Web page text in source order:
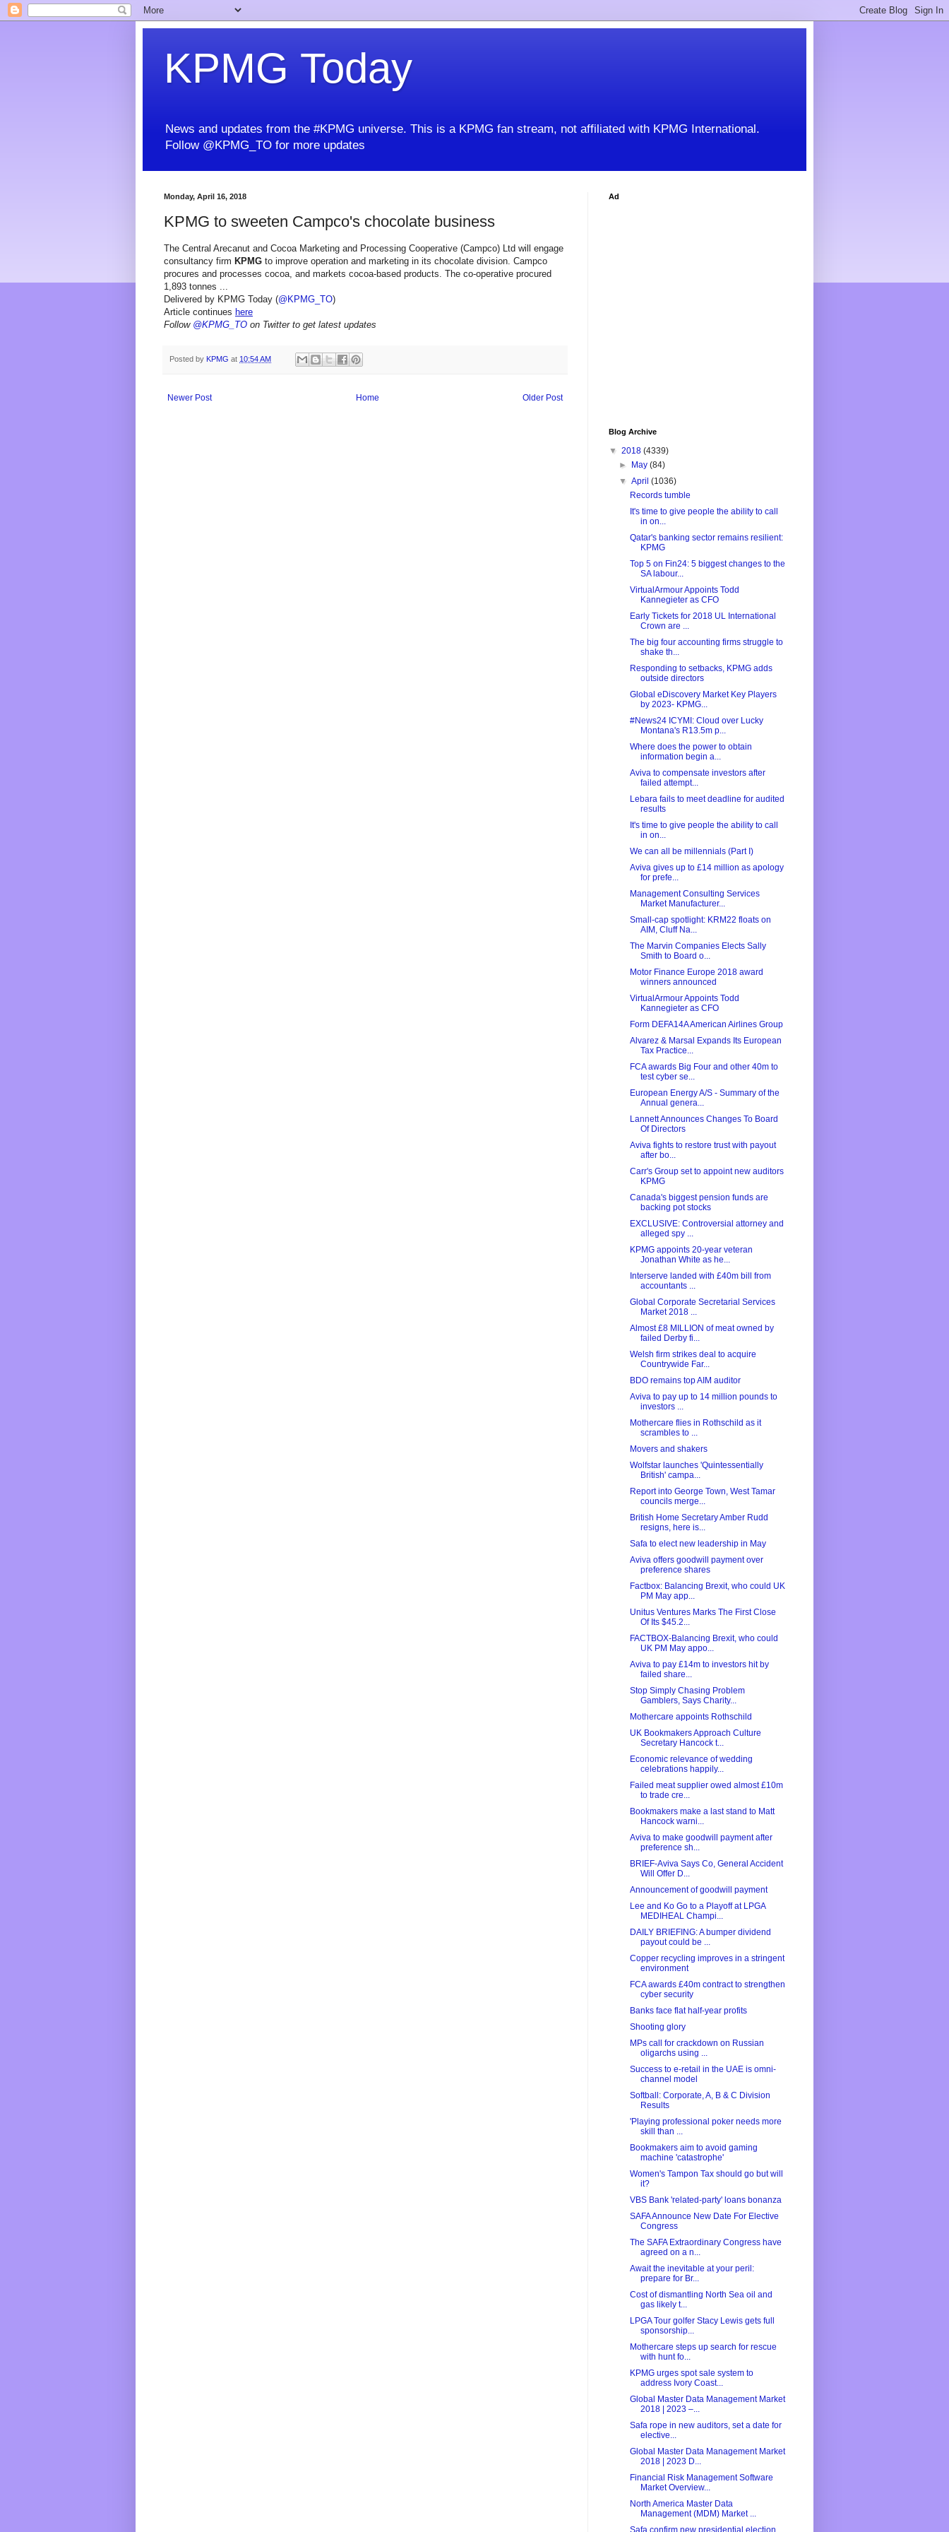
KPMG Today
News and updates from the #KPMG universe. This is a KPMG fan stream, not affiliated with KPMG International.
Follow @KPMG_TO for more updates
Monday, April 16, 2018
KPMG to sweeten Campco's chocolate business
The Central Arecanut and Cocoa Marketing and Processing Cooperative (Campco) Ltd will engage
consultancy firm KPMG to improve operation and marketing in its chocolate division. Campco
procures and processes cocoa, and markets cocoa-based products. The co-operative procured
1,893 tonnes ...
Delivered by KPMG Today (@KPMG_TO)
Article continues here
Follow @KPMG_TO on Twitter to get latest updates
Posted by KPMG at 10:54 AM
Newer Post Older Post
Home
Ad
Blog Archive
▼ 2018 (4339)
►
May(84)
▼April(1036)
Records tumble
It's time to give people the ability to call
in on...
Qatar's banking sector remains resilient:
KPMG
Top 5 on Fin24: 5 biggest changes to the
SA labour...
VirtualArmour Appoints Todd
Kannegieter as CFO
Early Tickets for 2018 UL International
Crown are ...
The big four accounting firms struggle to
shake th...
Responding to setbacks, KPMG adds
outside directors
Global eDiscovery Market Key Players
by 2023- KPMG...
#News24 ICYMI: Cloud over Lucky
Montana's R13.5m p...
Where does the power to obtain
information begin a...
Aviva to compensate investors after
failed attempt...
Lebara fails to meet deadline for audited
results
It's time to give people the ability to call
in on...
We can all be millennials (Part I)
Aviva gives up to £14 million as apology
for prefe...
Management Consulting Services
Market Manufacturer...
Small-cap spotlight: KRM22 floats on
AIM, Cluff Na...
The Marvin Companies Elects Sally
Smith to Board o...
Motor Finance Europe 2018 award
winners announced
VirtualArmour Appoints Todd
Kannegieter as CFO
Form DEFA14A American Airlines Group
Alvarez & Marsal Expands Its European
Tax Practice...
FCA awards Big Four and other 40m to
test cyber se...
European Energy A/S - Summary of the
Annual genera...
Lannett Announces Changes To Board
Of Directors
Aviva fights to restore trust with payout
after bo...
Carr's Group set to appoint new auditors
KPMG
Canada's biggest pension funds are
backing pot stocks
EXCLUSIVE: Controversial attorney and
alleged spy ...
KPMG appoints 20-year veteran
Jonathan White as he...
Interserve landed with £40m bill from
accountants ...
Global Corporate Secretarial Services
Market 2018 ...
Almost £8 MILLION of meat owned by
failed Derby fi...
Welsh firm strikes deal to acquire
Countrywide Far...
BDO remains top AIM auditor
Aviva to pay up to 14 million pounds to
investors ...
Mothercare flies in Rothschild as it
scrambles to ...
Movers and shakers
Wolfstar launches 'Quintessentially
British' campa...
Report into George Town, West Tamar
councils merge...
British Home Secretary Amber Rudd
resigns, here is...
Safa to elect new leadership in May
Aviva offers goodwill payment over
preference shares
Factbox: Balancing Brexit, who could UK
PM May app...
Unitus Ventures Marks The First Close
Of Its $45.2...
FACTBOX-Balancing Brexit, who could
UK PM May appo...
Aviva to pay £14m to investors hit by
failed share...
Stop Simply Chasing Problem
Gamblers, Says Charity...
Mothercare appoints Rothschild
UK Bookmakers Approach Culture
Secretary Hancock t...
Economic relevance of wedding
celebrations happily...
Failed meat supplier owed almost £10m
to trade cre...
Bookmakers make a last stand to Matt
Hancock warni...
Aviva to make goodwill payment after
preference sh...
BRIEF-Aviva Says Co, General Accident
Will Offer D...
Announcement of goodwill payment
Lee and Ko Go to a Playoff at LPGA
MEDIHEAL Champi...
DAILY BRIEFING: A bumper dividend
payout could be ...
Copper recycling improves in a stringent
environment
FCA awards £40m contract to strengthen
cyber security
Banks face flat half-year profits
Shooting glory
MPs call for crackdown on Russian
oligarchs using ...
Success to e-retail in the UAE is omni-
channel model
Softball: Corporate, A, B & C Division
Results
'Playing professional poker needs more
skill than ...
Bookmakers aim to avoid gaming
machine 'catastrophe'
Women's Tampon Tax should go but will
it?
VBS Bank 'related-party' loans bonanza
SAFA Announce New Date For Elective
Congress
The SAFA Extraordinary Congress have
agreed on a n...
Await the inevitable at your peril:
prepare for Br...
Cost of dismantling North Sea oil and
gas likely t...
LPGA Tour golfer Stacy Lewis gets full
sponsorship...
Mothercare steps up search for rescue
with hunt fo...
KPMG urges spot sale system to
address Ivory Coast...
Global Master Data Management Market
2018 | 2023 –...
Safa rope in new auditors, set a date for
elective...
Global Master Data Management Market
2018 | 2023 D...
Financial Risk Management Software
Market Overview...
North America Master Data
Management (MDM) Market ...